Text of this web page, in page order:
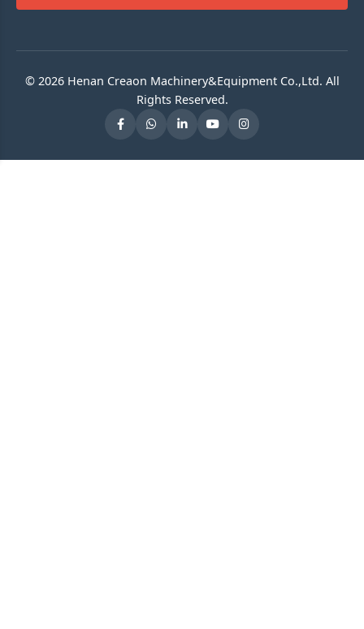
© 2026 Henan Creaon Machinery&Equipment Co.,Ltd. All
Rights Reserved.